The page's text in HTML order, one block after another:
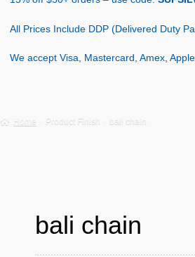
All Prices Include DDP (Delivered Duty
We accept Visa, Mastercard, Amex,
Home Product Finish bali chain
bali chain